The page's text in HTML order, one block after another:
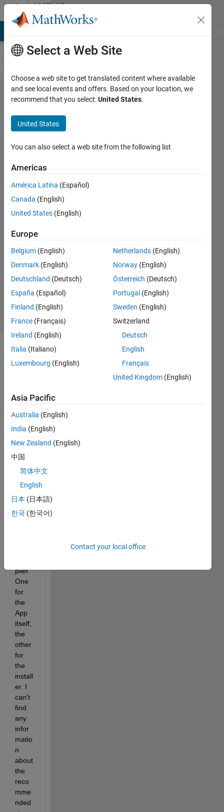
Skip to contentMATLAB
Answers
Matlab
Compiler
Splash
screens
sizes,
aspect
ratio
William
Thielicke
26 Nov
2024
0
Updated
2 Dec 2024
32 Views
(30 days)
Ther
two
splas
h
locati
ons
able
piler.
One
for
the
App
itself,
the
other
for
the
install
er. I
can't
find
any
infor
matio
n
about
the
reco
mme
nded
Select a Web Site
Choose a web site to get translated content where available
and see local events and offers. Based on your location, we
recommend that you select:United States.
United States
You can also select a web site from the following list
Americas
América Latina (Español)
Canada (English)
United States (English)
Europe
Belgium (English)
Denmark (English)
Deutschland (Deutsch)
España (Español)
Finland (English)
France (Français)
Ireland (English)
Italia (Italiano)
Luxembourg (English)
Netherlands (English)
Norway (English)
Österreich (Deutsch)
Portugal (English)
Sweden (English)
Switzerland
Deutsch
English
Français
United Kingdom (English)
Asia Pacific
Australia (English)
India (English)
New Zealand (English)
中国
简体中文
English
日本 (日本語)
한국 (한국어)
Contact your local office